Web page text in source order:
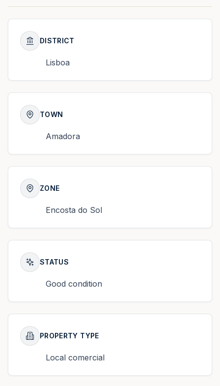
DISTRICT
Lisboa
TOWN
Amadora
ZONE
Encosta do Sol
STATUS
Good condition
PROPERTY TYPE
Local comercial